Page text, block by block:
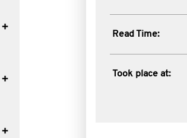
Read Time:
Took place at: